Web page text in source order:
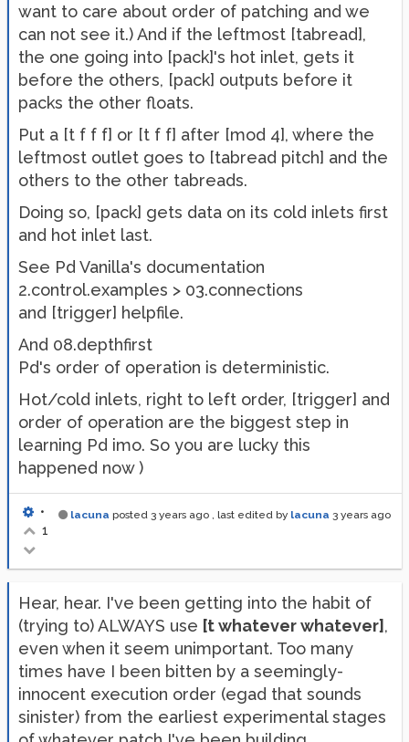
want to care about order of patching and we
can not see it.) And if the leftmost [tabread],
the one going into [pack]'s hot inlet, gets it
before the others, [pack] outputs before it
packs the other floats.
Put a [t f f f] or [t f f] after [mod 4], where the
leftmost outlet goes to [tabread pitch] and the
others to the other tabreads.
Doing so, [pack] gets data on its cold inlets first
and hot inlet last.
See Pd Vanilla's documentation
2.control.examples > 03.connections
and [trigger] helpfile.
And 08.depthfirst
Pd's order of operation is deterministic.
Hot/cold inlets, right to left order, [trigger] and
order of operation are the biggest step in
learning Pd imo. So you are lucky this
happened now )
lacuna posted 3 years ago , last edited by lacuna 3 years ago
•
1
Hear, hear. I've been getting into the habit of
(trying to) ALWAYS use [t whatever whatever],
even when it seem unimportant. Too many
times have I been bitten by a seemingly-
innocent execution order (egad that sounds
sinister) from the earliest experimental stages